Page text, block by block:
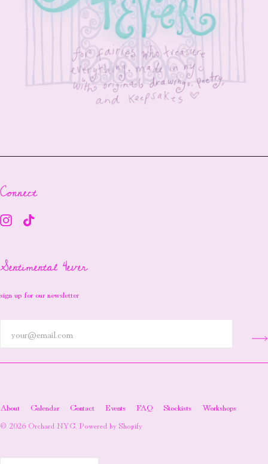
Connect
Sentimental 4ever
sign up for our newsletter
About Calendar Contact Events FAQ Stockists Workshops
© 2026 Orchard NYC. Powered by Shopify